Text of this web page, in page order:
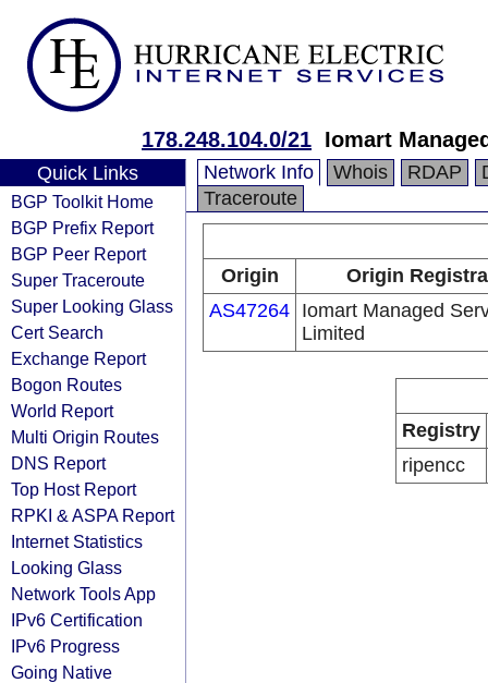
178.248.104.0/21 Iomart
Quick Links
BGP Toolkit Home
BGP Prefix Report
BGP Peer Report
Super Traceroute
Super Looking Glass
Cert Search
Exchange Report
Bogon Routes
World Report
Multi Origin Routes
DNS Report
Top Host Report
RPKI & ASPA Report
Internet Statistics
Looking Glass
Network Tools App
IPv6 Certification
IPv6 Progress
Going Native
Network Info Whois RDAP
Traceroute
Origin
Origin
AS47264 Iomart Managed
Limited
Registry
ripencc